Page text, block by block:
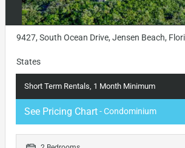
9427, South Ocean Drive, Jensen Beach,
States
Short Term Rentals, 1 Month Minimum
See Pricing Chart- Condominium